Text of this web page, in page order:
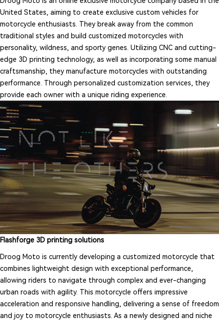
United States, aiming to create exclusive custom vehicles for
motorcycle enthusiasts. They break away from the common
traditional styles and build customized motorcycles with
personality, wildness, and sporty genes. Utilizing CNC and cutting-
edge 3D printing technology, as well as incorporating some manual
craftsmanship, they manufacture motorcycles with outstanding
performance. Through personalized customization services, they
provide each owner with a unique riding experience.
Flashforge 3D printing solutions
Droog Moto is currently developing a customized motorcycle that
combines lightweight design with exceptional performance,
allowing riders to navigate through complex and ever-changing
urban roads with agility. This motorcycle offers impressive
acceleration and responsive handling, delivering a sense of freedom
and joy to motorcycle enthusiasts. As a newly designed and niche